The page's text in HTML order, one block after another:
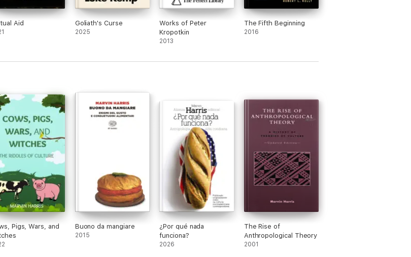
Aid Goliath's Curse
2025
Works of Peter
Kropotkin
2013
The Fifth Beginning
2016
Pigs, Wars, and
Buono da mangiare
2015
¿Por qué nada
funciona?
2026
The Rise of
Anthropological Theory
2001